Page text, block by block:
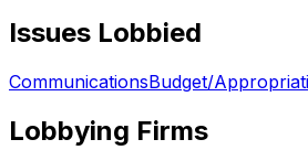
Issues Lobbied
CommunicationsBudget/
Lobbying Firms